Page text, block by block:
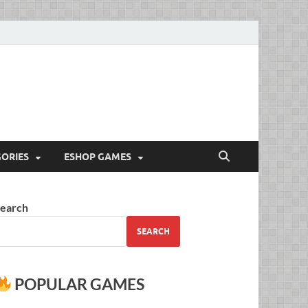
ESHOP GAMES
SEARCH
POPULAR GAMES